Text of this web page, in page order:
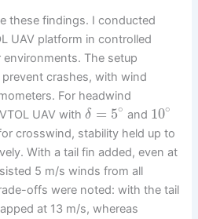
these findings. I conducted
UAV platform in controlled
The setup
crashes, with wind
For headwind
UAV withδ = 5∘ and 10∘
crosswind, stability held up to
With a tail fin added, even at
5 m/s winds from all
offs were noted: with the tail
at 13 m/s, whereas